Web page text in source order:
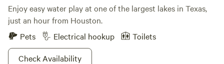
Enjoy easy water play at one of the largest lakes in Texas,
just an hour from Houston.
Pets
Electrical hookup
Toilets
Check Availability